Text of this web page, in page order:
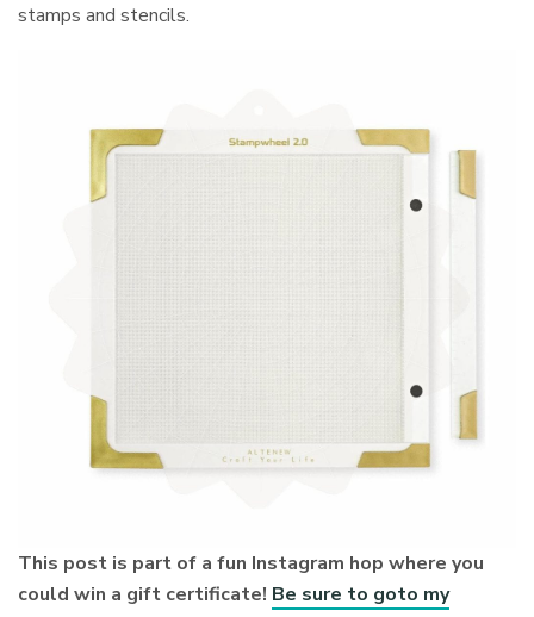
stamps and stencils.
This post is part of a fun Instagram hop where you
could win a gift certificate! Be sure to goto my